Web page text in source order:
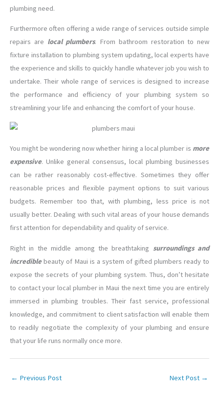
plumbing need.
Furthermore often offering a wide range of services outside simple
repairs are local plumbers. From bathroom restoration to new
fixture installation to plumbing system updating, local experts have
the experience and skills to quickly handle whatever job you wish to
undertake. Their whole range of services is designed to increase
the performance and efficiency of your plumbing system so
streamlining your life and enhancing the comfort of your house.
You might be wondering now whether hiring a local plumber is more
expensive. Unlike general consensus, local plumbing businesses
can be rather reasonably cost-effective. Sometimes they offer
reasonable prices and flexible payment options to suit various
budgets. Remember too that, with plumbing, less price is not
usually better. Dealing with such vital areas of your house demands
first attention for dependability and quality of service.
Right in the middle among the breathtaking surroundings and
incredible beauty of Maui is a system of gifted plumbers ready to
expose the secrets of your plumbing system. Thus, don’t hesitate
to contact your local plumber in Maui the next time you are entirely
immersed in plumbing troubles. Their fast service, professional
knowledge, and commitment to client satisfaction will enable them
to readily negotiate the complexity of your plumbing and ensure
that your life runs normally once more.
← Previous Post Next Post →